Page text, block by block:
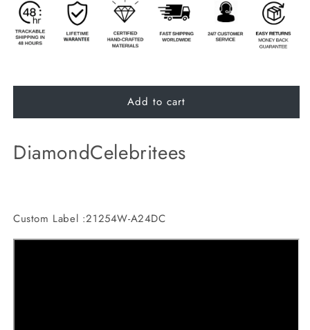
Add to cart
DiamondCelebritees
Custom Label :21254W-A24DC